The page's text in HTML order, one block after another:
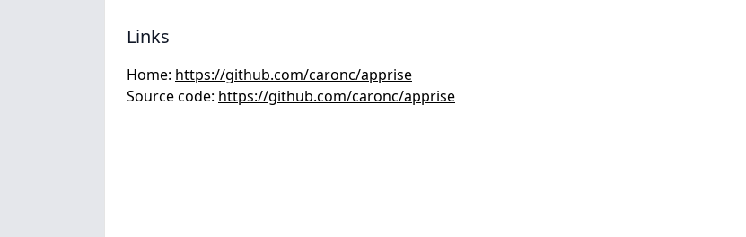
Links
Home: https://github.com/caronc/apprise
Source code: https://github.com/caronc/apprise